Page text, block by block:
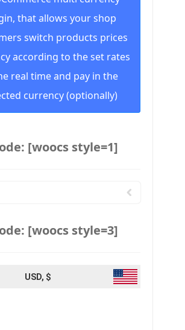
that allows your shop
switch products prices
according to the set rates
real time and pay in the
currency (optionally)
[woocs style=1]
[woocs style=3]
USD, $